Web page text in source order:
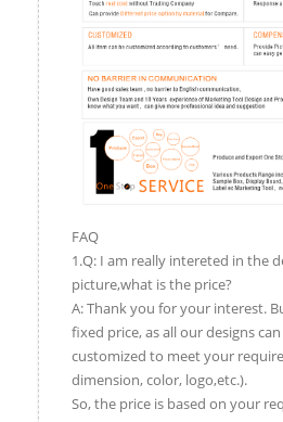
FAQ
1.Q: I am really intereted in the
picture,what is the price?
A: Thank you for your interest.
fixed price, as all our designs can
customized to meet your
dimension, color, logo,etc.).
So, the price is based on your